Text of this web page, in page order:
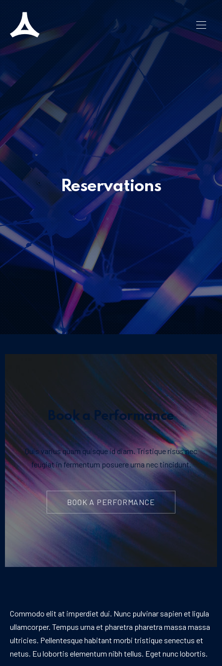
Reservations
Book a Performance
Quis varius quam quisque id diam. Tristique risus nec
feugiat in fermentum posuere urna nec tincidunt.
BOOK A PERFORMANCE
Commodo elit at imperdiet dui. Nunc pulvinar sapien et ligula
ullamcorper. Tempus urna et pharetra pharetra massa massa
ultricies. Pellentesque habitant morbi tristique senectus et
netus. Eu lobortis elementum nibh tellus. Eget nunc lobortis.